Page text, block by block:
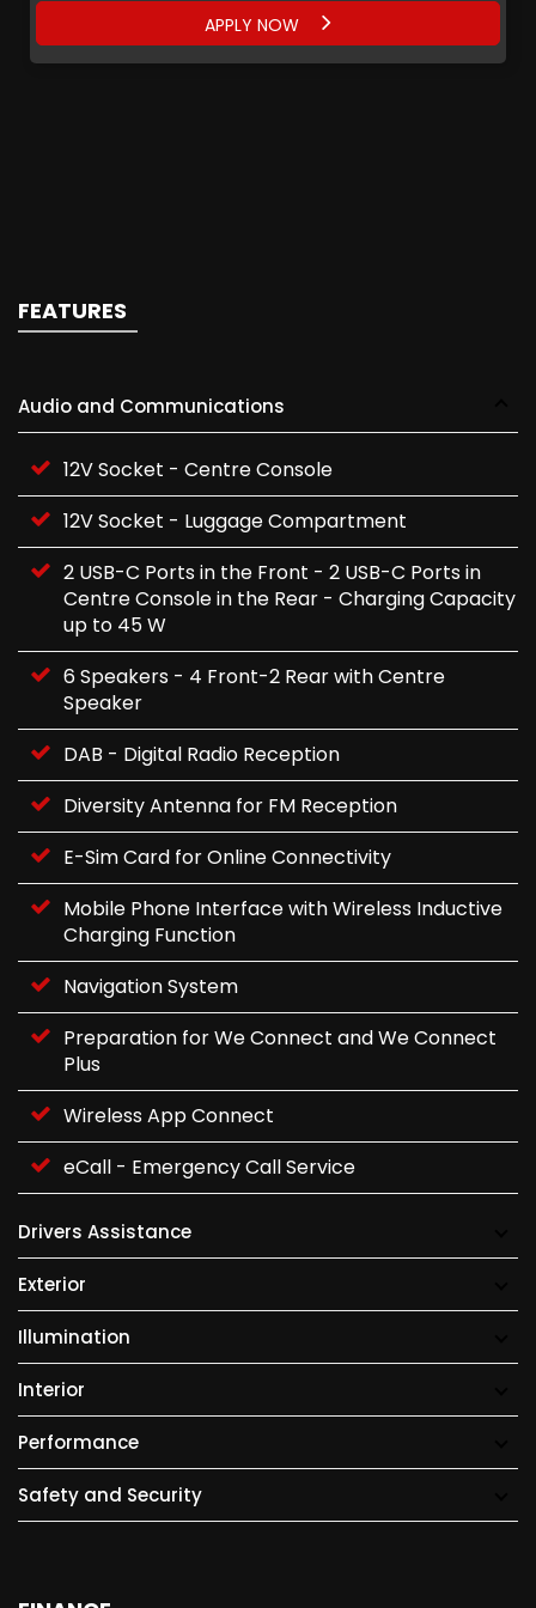
APPLY NOW
APPLY NOW
APPLY NOW
APPLY NOW
FEATURES
Audio and Communications
12V Socket - Centre Console
12V Socket - Luggage Compartment
2 USB-C Ports in the Front - 2 USB-C Ports in
Centre Console in the Rear - Charging Capacity
up to 45 W
6 Speakers - 4 Front-2 Rear with Centre
Speaker
DAB - Digital Radio Reception
Diversity Antenna for FM Reception
E-Sim Card for Online Connectivity
Mobile Phone Interface with Wireless Inductive
Charging Function
Navigation System
Preparation for We Connect and We Connect
Plus
Wireless App Connect
eCall - Emergency Call Service
Drivers Assistance
Exterior
Illumination
Interior
Performance
Safety and Security